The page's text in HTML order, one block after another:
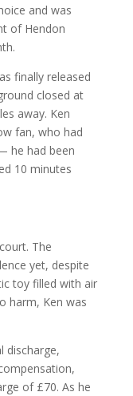
and was
of Hendon
finally released
closed at
away. Ken
fan, who had
he had been
10 minutes
The
yet, despite
toy filled with air
harm, Ken was
discharge,
of £70. As he